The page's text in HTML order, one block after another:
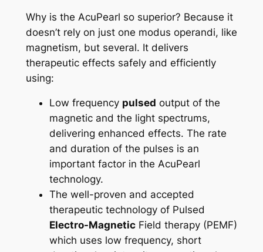
Why is the AcuPearl so superior? Because it
doesn’t rely on just one modus operandi, like
magnetism, but several. It delivers
therapeutic effects safely and efficiently
using:
Low frequency pulsed output of the
magnetic and the light spectrums,
delivering enhanced effects. The rate
and duration of the pulses is an
important factor in the AcuPearl
technology.
The well-proven and accepted
therapeutic technology of Pulsed
Electro-MagneticField therapy (PEMF)
which uses low frequency, short